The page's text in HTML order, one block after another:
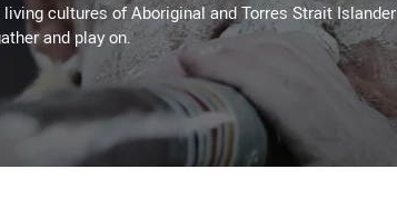
cultures of Aboriginal and Torres Strait Islander
and play on.